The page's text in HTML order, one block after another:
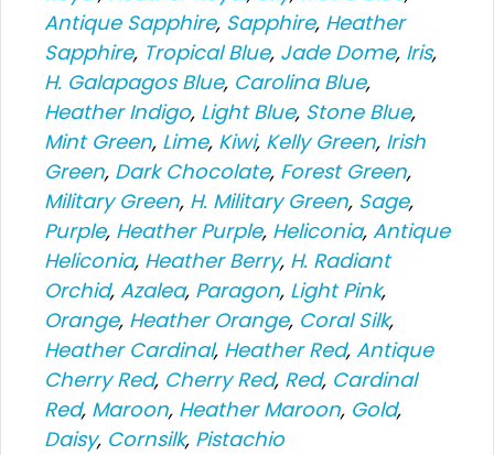
Antique Sapphire, Sapphire, Heather
Sapphire, Tropical Blue, Jade Dome, Iris,
H. Galapagos Blue, Carolina Blue,
Heather Indigo, Light Blue, Stone Blue,
Mint Green, Lime, Kiwi, Kelly Green, Irish
Green, Dark Chocolate, Forest Green,
Military Green, H. Military Green, Sage,
Purple, Heather Purple, Heliconia, Antique
Heliconia, Heather Berry, H. Radiant
Orchid, Azalea, Paragon, Light Pink,
Orange, Heather Orange, Coral Silk,
Heather Cardinal, Heather Red, Antique
Cherry Red, Cherry Red, Red, Cardinal
Red, Maroon, Heather Maroon, Gold,
Daisy, Cornsilk, Pistachio